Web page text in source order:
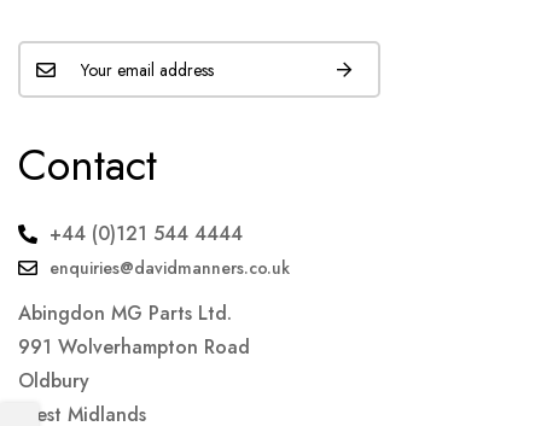
Contact
+44 (0)121 544 4444
enquiries@davidmanners.co.uk
Abingdon MG Parts Ltd.
991 Wolverhampton Road
Oldbury
West Midlands